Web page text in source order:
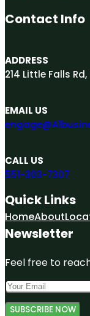
Contact Info
ADDRESS
214 Little Falls
EMAIL US
CALL US
551-303-7307
Quick Links
HomeAbout
Newsletter
Feel free to
SUBSCRIBE NOW